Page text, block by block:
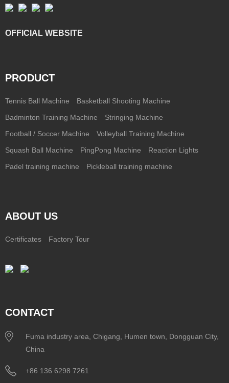
OFFICIAL WEBSITE
PRODUCT
Tennis Ball Machine Basketball Shooting Machine
Badminton Training Machine Stringing Machine
Football / Soccer Machine Volleyball Training Machine
Squash Ball Machine PingPong Machine Reaction Lights
Padel training machine Pickleball training machine
ABOUT US
Certificates Factory Tour
CONTACT
Fuma industry area, Chigang, Humen town, Dongguan City,
China
+86 136 6298 7261